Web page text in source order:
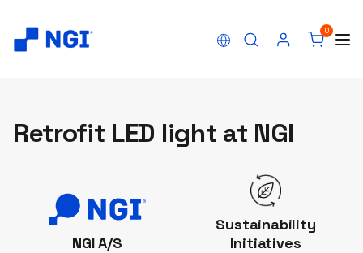
0
Retrofit LED light at NGI
NGI A/S
Sustainability
Initiatives